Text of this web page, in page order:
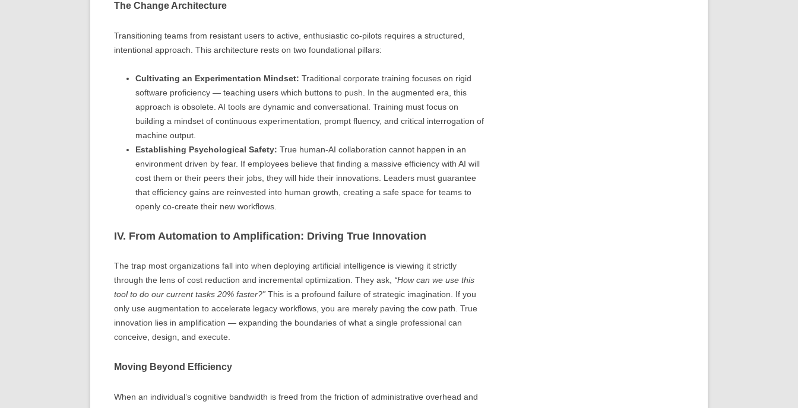
The Change Architecture
Transitioning teams from resistant users to active, enthusiastic co-pilots requires a structured,
intentional approach. This architecture rests on two foundational pillars:
Cultivating an Experimentation Mindset: Traditional corporate training focuses on rigid
software proficiency — teaching users which buttons to push. In the augmented era, this
approach is obsolete. AI tools are dynamic and conversational. Training must focus on
building a mindset of continuous experimentation, prompt fluency, and critical interrogation of
machine output.
Establishing Psychological Safety: True human-AI collaboration cannot happen in an
environment driven by fear. If employees believe that finding a massive efficiency with AI will
cost them or their peers their jobs, they will hide their innovations. Leaders must guarantee
that efficiency gains are reinvested into human growth, creating a safe space for teams to
openly co-create their new workflows.
IV. From Automation to Amplification: Driving True Innovation
The trap most organizations fall into when deploying artificial intelligence is viewing it strictly
through the lens of cost reduction and incremental optimization. They ask, “How can we use this
tool to do our current tasks 20% faster?” This is a profound failure of strategic imagination. If you
only use augmentation to accelerate legacy workflows, you are merely paving the cow path. True
innovation lies in amplification — expanding the boundaries of what a single professional can
conceive, design, and execute.
Moving Beyond Efficiency
When an individual’s cognitive bandwidth is freed from the friction of administrative overhead and